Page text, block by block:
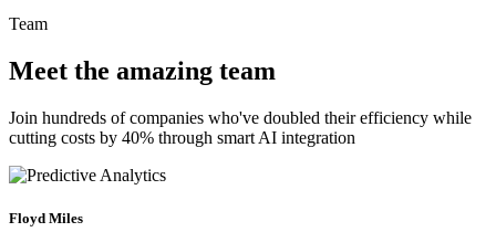
Team
Meet the amazing team
Join hundreds of companies who've doubled their efficiency while
cutting costs by 40% through smart AI integration
Floyd Miles